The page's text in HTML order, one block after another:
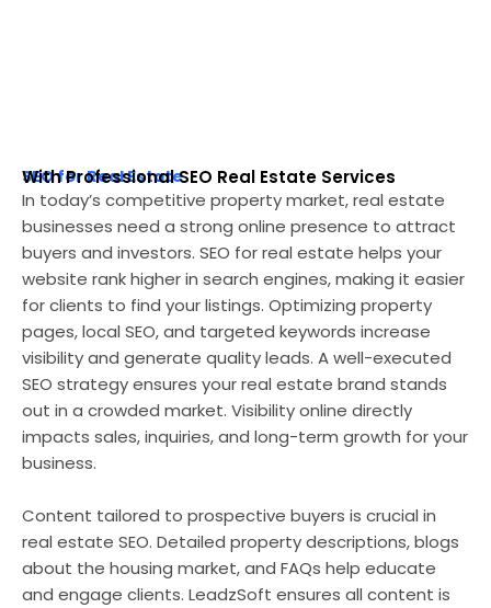
SEO for Real Estate
With Professional SEO Real Estate Services
In today’s competitive property market, real estate
businesses need a strong online presence to attract
buyers and investors. SEO for real estate helps your
website rank higher in search engines, making it easier
for clients to find your listings. Optimizing property
pages, local SEO, and targeted keywords increase
visibility and generate quality leads. A well-executed
SEO strategy ensures your real estate brand stands
out in a crowded market. Visibility online directly
impacts sales, inquiries, and long-term growth for your
business.
Content tailored to prospective buyers is crucial in
real estate SEO. Detailed property descriptions, blogs
about the housing market, and FAQs help educate
and engage clients. LeadzSoft ensures all content is